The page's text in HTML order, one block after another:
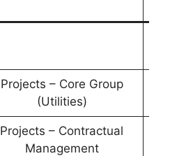
Projects – Core Group
(Utilities)
Projects – Contractual
Management